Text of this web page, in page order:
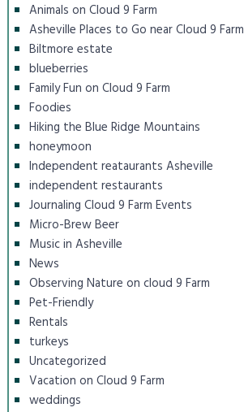
Animals on Cloud 9 Farm
Asheville Places to Go near Cloud 9 Farm
Biltmore estate
blueberries
Family Fun on Cloud 9 Farm
Foodies
Hiking the Blue Ridge Mountains
honeymoon
Independent reataurants Asheville
independent restaurants
Journaling Cloud 9 Farm Events
Micro-Brew Beer
Music in Asheville
News
Observing Nature on cloud 9 Farm
Pet-Friendly
Rentals
turkeys
Uncategorized
Vacation on Cloud 9 Farm
weddings